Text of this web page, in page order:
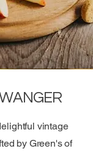
vintage
by Green's of